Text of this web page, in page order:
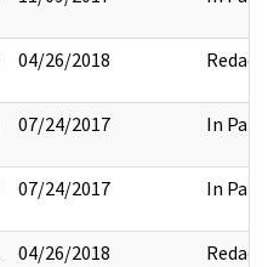
04/26/2018 Redact
07/24/2017 In Part
07/24/2017 In Part
04/26/2018 Redact